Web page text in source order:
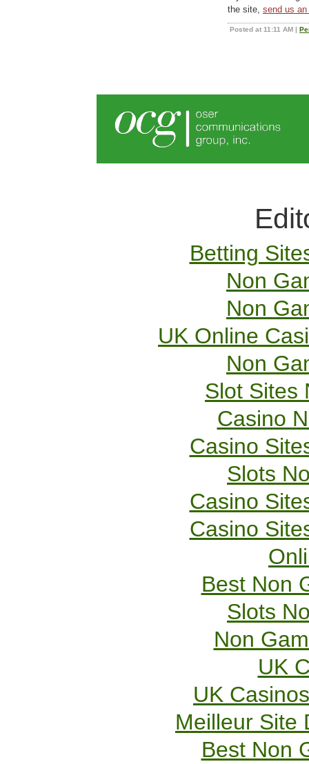
the site, send us
Posted at 11:11 AM |
Betting
Non
Non
UK Online
Non
Slot Sites
Casino
Casino
Slots
Casino
Casino
Best Non
Slots
Non
UK
UK
Meilleur Site
Best Non